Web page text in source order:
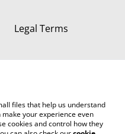
Legal Terms
files that help us understand
make your experience even
cookies and control how they